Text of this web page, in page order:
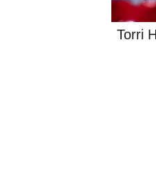
Torri